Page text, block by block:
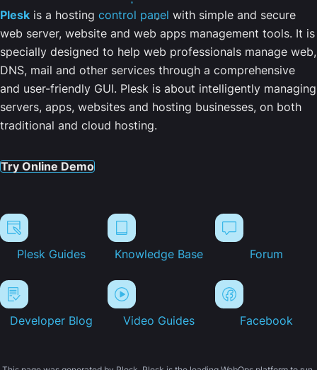
Plesk is a hosting control panel with simple and secure
web server, website and web apps management tools. It is
specially designed to help web professionals manage web,
DNS, mail and other services through a comprehensive
and user-friendly GUI. Plesk is about intelligently managing
servers, apps, websites and hosting businesses, on both
traditional and cloud hosting.
Try Online Demo
Plesk Guides Knowledge Base Forum
Developer Blog Video Guides Facebook